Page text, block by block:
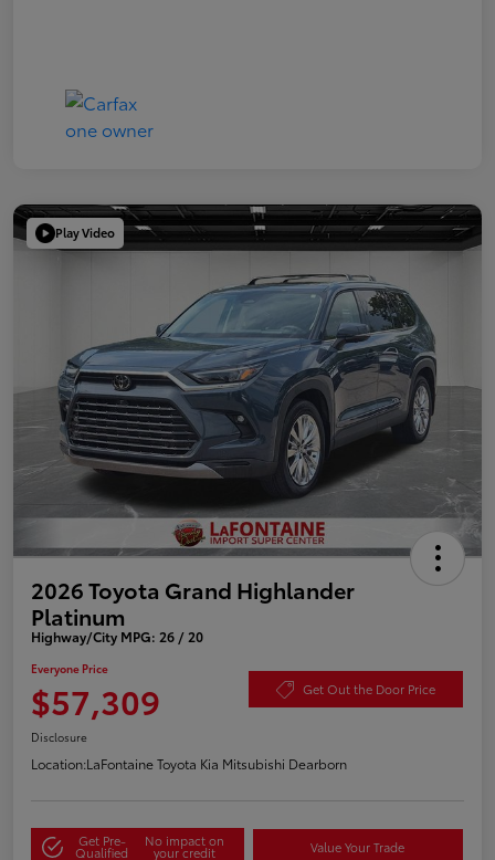
Play Video
2026 Toyota Grand Highlander
Platinum
Highway/City MPG: 26 / 20
Everyone Price
$57,309 Get Out the Door Price
Disclosure
Location:LaFontaine Toyota Kia Mitsubishi Dearborn
Get Pre-
Qualified
No impact on
your credit Value Your Trade